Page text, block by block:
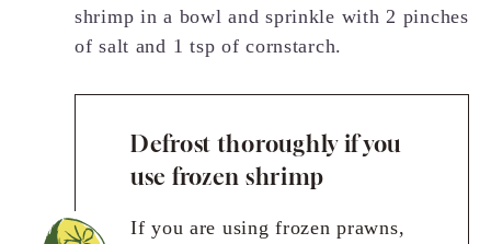
shrimp in a bowl and sprinkle with 2 pinches
of salt and 1 tsp of cornstarch.
Defrost thoroughly if you
use frozen shrimp
If you are using frozen prawns,